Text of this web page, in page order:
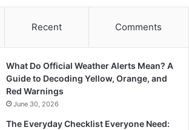
Recent Comments
What Do Official Weather Alerts Mean? A
Guide to Decoding Yellow, Orange, and
Red Warnings
June 30, 2026
The Everyday Checklist Everyone Need: